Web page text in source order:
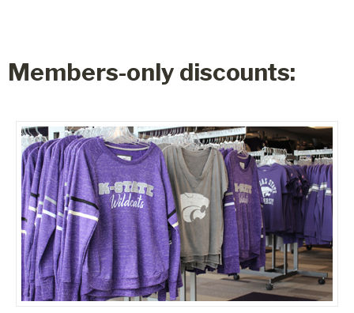
Members-only discounts: